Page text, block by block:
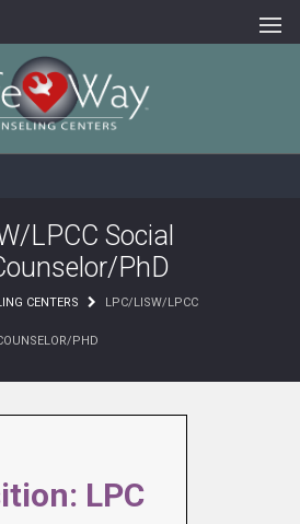
LPCC Social
PhD
CENTERS LPC/LISW/LPCC
PHD
LPC